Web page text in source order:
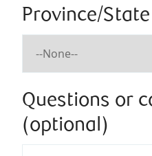
Province/State
Questions or
(optional)